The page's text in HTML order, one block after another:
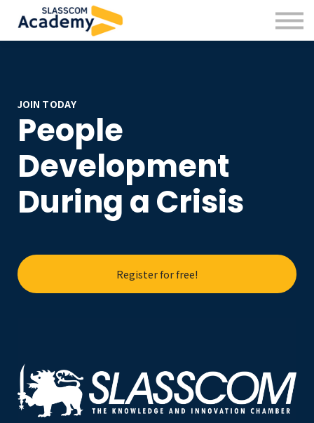
Professional Skills
Practitioners
JOIN TODAY
People
Development
During a Crisis
Register for free!